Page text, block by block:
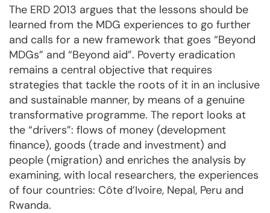
The ERD 2013 argues that the lessons should be
learned from the MDG experiences to go further
and calls for a new framework that goes “Beyond
MDGs” and “Beyond aid”. Poverty eradication
remains a central objective that requires
strategies that tackle the roots of it in an inclusive
and sustainable manner, by means of a genuine
transformative programme. The report looks at
the “drivers”: flows of money (development
finance), goods (trade and investment) and
people (migration) and enriches the analysis by
examining, with local researchers, the experiences
of four countries: Côte d’Ivoire, Nepal, Peru and
Rwanda.